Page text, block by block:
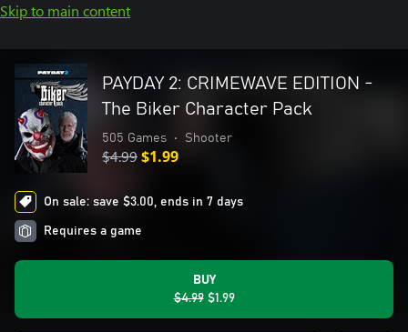
Skip to main content
PAYDAY 2: CRIMEWAVE EDITION -
The Biker Character Pack
505 Games • Shooter
$4.99$1.99
On sale: save $3.00, ends in 7 days
Requires a game
BUY
$4.99 $1.99